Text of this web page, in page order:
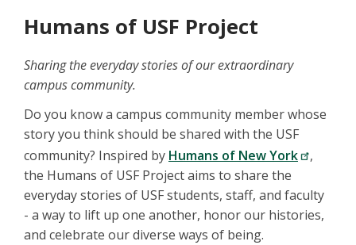
Humans of USF Project
Sharing the everyday stories of our extraordinary
campus community.
Do you know a campus community member whose
story you think should be shared with the USF
community? Inspired by Humans of New York
,
the Humans of USF Project aims to share the
everyday stories of USF students, staff, and faculty
- a way to lift up one another, honor our histories,
and celebrate our diverse ways of being.